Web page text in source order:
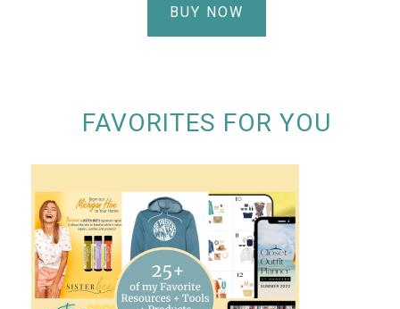
BUY NOW
FAVORITES FOR YOU